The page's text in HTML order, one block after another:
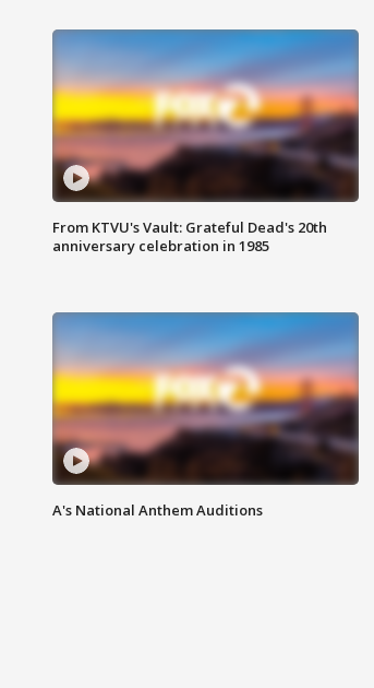
From KTVU's Vault: Grateful Dead's 20th
anniversary celebration in 1985
A's National Anthem Auditions